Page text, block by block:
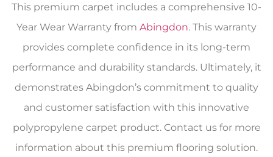
This premium carpet includes a comprehensive 10-
Year Wear Warranty from Abingdon. This warranty
provides complete confidence in its long-term
performance and durability standards. Ultimately, it
demonstrates Abingdon’s commitment to quality
and customer satisfaction with this innovative
polypropylene carpet product. Contact us for more
information about this premium flooring solution.